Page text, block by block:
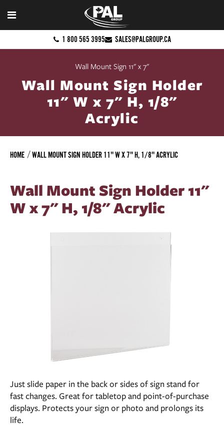
1 800 565 3995 SALES@PALGROUP.CA
Wall Mount Sign 11" x 7"
Wall Mount Sign Holder
11" W x 7" H, 1/8"
Acrylic
HOME WALL MOUNT SIGN HOLDER 11" W X 7" H, 1/8" ACRYLIC
Wall Mount Sign Holder 11"
W x 7" H, 1/8" Acrylic
Just slide paper in the back or sides of sign stand for
fast changes. Great for tabletop and point-of-purchase
displays. Protects your sign or photo and prolongs its
life.